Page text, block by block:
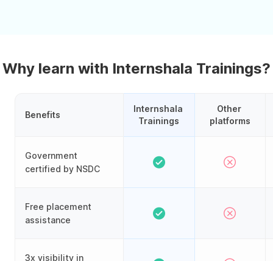
Why learn with Internshala Trainings?
Benefits
Government
certified by NSDC
Free placement
assistance
3x visibility in
Internshala
Trainings
Other
platforms